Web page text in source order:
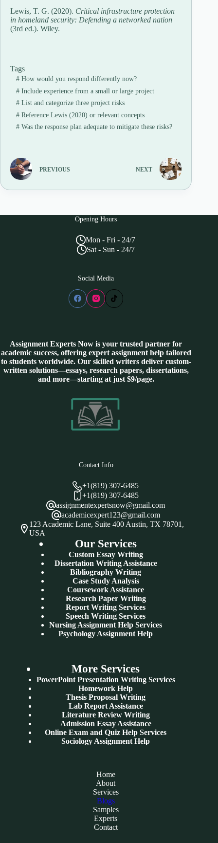
Lewis, T. G. (2020). Critical infrastructure protection
in homeland security: Defending a networked nation
(3rd ed.). Wiley.
Tags
#How would you respond differently now?
#Include experience from a small or large project
#List and categorize three project risks
#Reference Lewis (2020) or relevant concepts
#Was the response plan adequate to mitigate these risks?
PREVIOUS NEXT
Opening Hours
Mon - Fri - 24/7
Sat - Sun - 24/7
Social Media
Assignment Experts Now is your trusted partner for
academic success, offering expert assignment help tailored
to students worldwide. Our skilled writers deliver custom-
written solutions—essays, research papers, dissertations,
and more—starting at just $9/page.
Contact Info
+1(819) 307-6485
+1(819) 307-6485
assignmentexpertsnow@gmail.com
academicexpert123@gmail.com
123 Academic Lane, Suite 400 Austin, TX 78701,
USA
Our Services
Custom Essay Writing
Dissertation Writing Assistance
Bibliography Writing
Case Study Analysis
Coursework Assistance
Research Paper Writing
Report Writing Services
Speech Writing Services
Nursing Assignment Help Services
Psychology Assignment Help
More Services
PowerPoint Presentation Writing Services
Homework Help
Thesis Proposal Writing
Lab Report Assistance
Literature Review Writing
Admission Essay Assistance
Online Exam and Quiz Help Services
Sociology Assignment Help
Home
About
Services
Blogs
Samples
Experts
Contact